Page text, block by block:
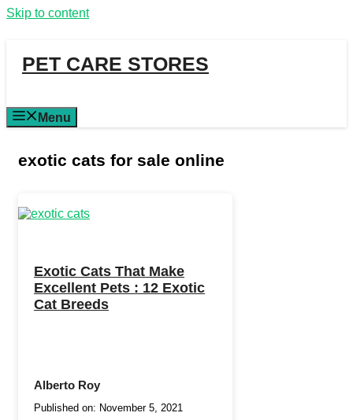
Skip to content
PET CARE STORES
Menu
exotic cats for sale online
Exotic Cats That Make
Excellent Pets : 12 Exotic
Cat Breeds
Alberto Roy
Published on: November 5, 2021